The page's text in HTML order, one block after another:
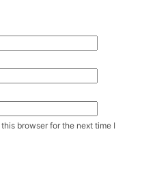
browser for the next time I